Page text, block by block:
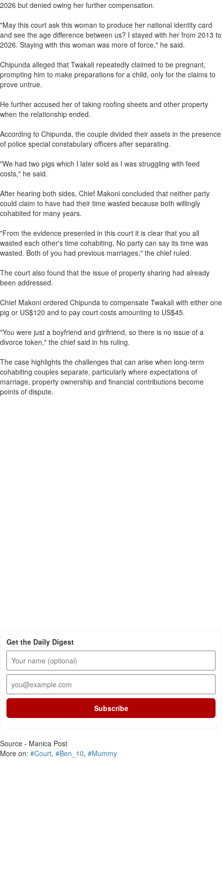
2026 but denied owing her further compensation.
"May this court ask this woman to produce her national identity card
and see the age difference between us? I stayed with her from 2013 to
2026. Staying with this woman was more of force," he said.
Chipunda alleged that Twakali repeatedly claimed to be pregnant,
prompting him to make preparations for a child, only for the claims to
prove untrue.
He further accused her of taking roofing sheets and other property
when the relationship ended.
According to Chipunda, the couple divided their assets in the presence
of police special constabulary officers after separating.
"We had two pigs which I later sold as I was struggling with feed
costs," he said.
After hearing both sides, Chief Makoni concluded that neither party
could claim to have had their time wasted because both willingly
cohabited for many years.
"From the evidence presented in this court it is clear that you all
wasted each other's time cohabiting. No party can say its time was
wasted. Both of you had previous marriages," the chief ruled.
The court also found that the issue of property sharing had already
been addressed.
Chief Makoni ordered Chipunda to compensate Twakali with either one
pig or US$120 and to pay court costs amounting to US$45.
"You were just a boyfriend and girlfriend, so there is no issue of a
divorce token," the chief said in his ruling.
The case highlights the challenges that can arise when long-term
cohabiting couples separate, particularly where expectations of
marriage, property ownership and financial contributions become
points of dispute.
Get the Daily Digest
Subscribe
Source - Manica Post
More on: #Court, #Ben_10, #Mummy